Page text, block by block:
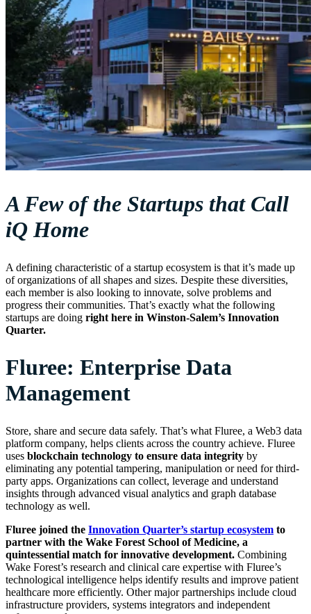
A Few of the Startups that Call
iQ Home
A defining characteristic of a startup ecosystem is that it’s made up
of organizations of all shapes and sizes. Despite these diversities,
each member is also looking to innovate, solve problems and
progress their communities. That’s exactly what the following
startups are doing right here in Winston-Salem’s Innovation
Quarter.
Fluree: Enterprise Data
Management
Store, share and secure data safely. That’s what Fluree, a Web3 data
platform company, helps clients across the country achieve. Fluree
uses blockchain technology to ensure data integrity by
eliminating any potential tampering, manipulation or need for third-
party apps. Organizations can collect, leverage and understand
insights through advanced visual analytics and graph database
technology as well.
Fluree joined the Innovation Quarter’s startup ecosystem to
partner with the Wake Forest School of Medicine, a
quintessential match for innovative development. Combining
Wake Forest’s research and clinical care expertise with Fluree’s
technological intelligence helps identify results and improve patient
healthcare more efficiently. Other major partnerships include cloud
infrastructure providers, systems integrators and independent